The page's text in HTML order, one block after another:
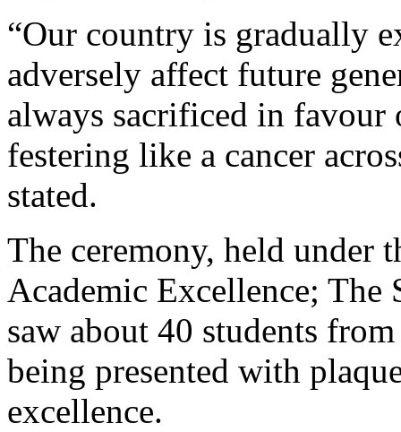
“Our country is gradually
adversely affect future
always sacrificed in
festering like a cancer
stated.
The ceremony, held under
Academic Excellence; The
saw about 40 students
being presented with
excellence.